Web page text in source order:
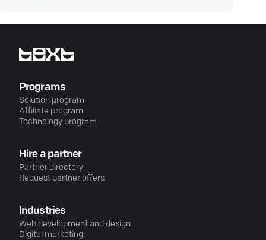
Programs
Solution program
Affiliate program
Technology program
Hire a partner
Partner directory
Request partner offers
Industries
Web development and design
Digital marketing